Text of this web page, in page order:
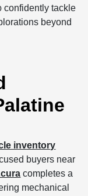
confidently tackle
beyond
inventory
buyers near
completes a
mechanical